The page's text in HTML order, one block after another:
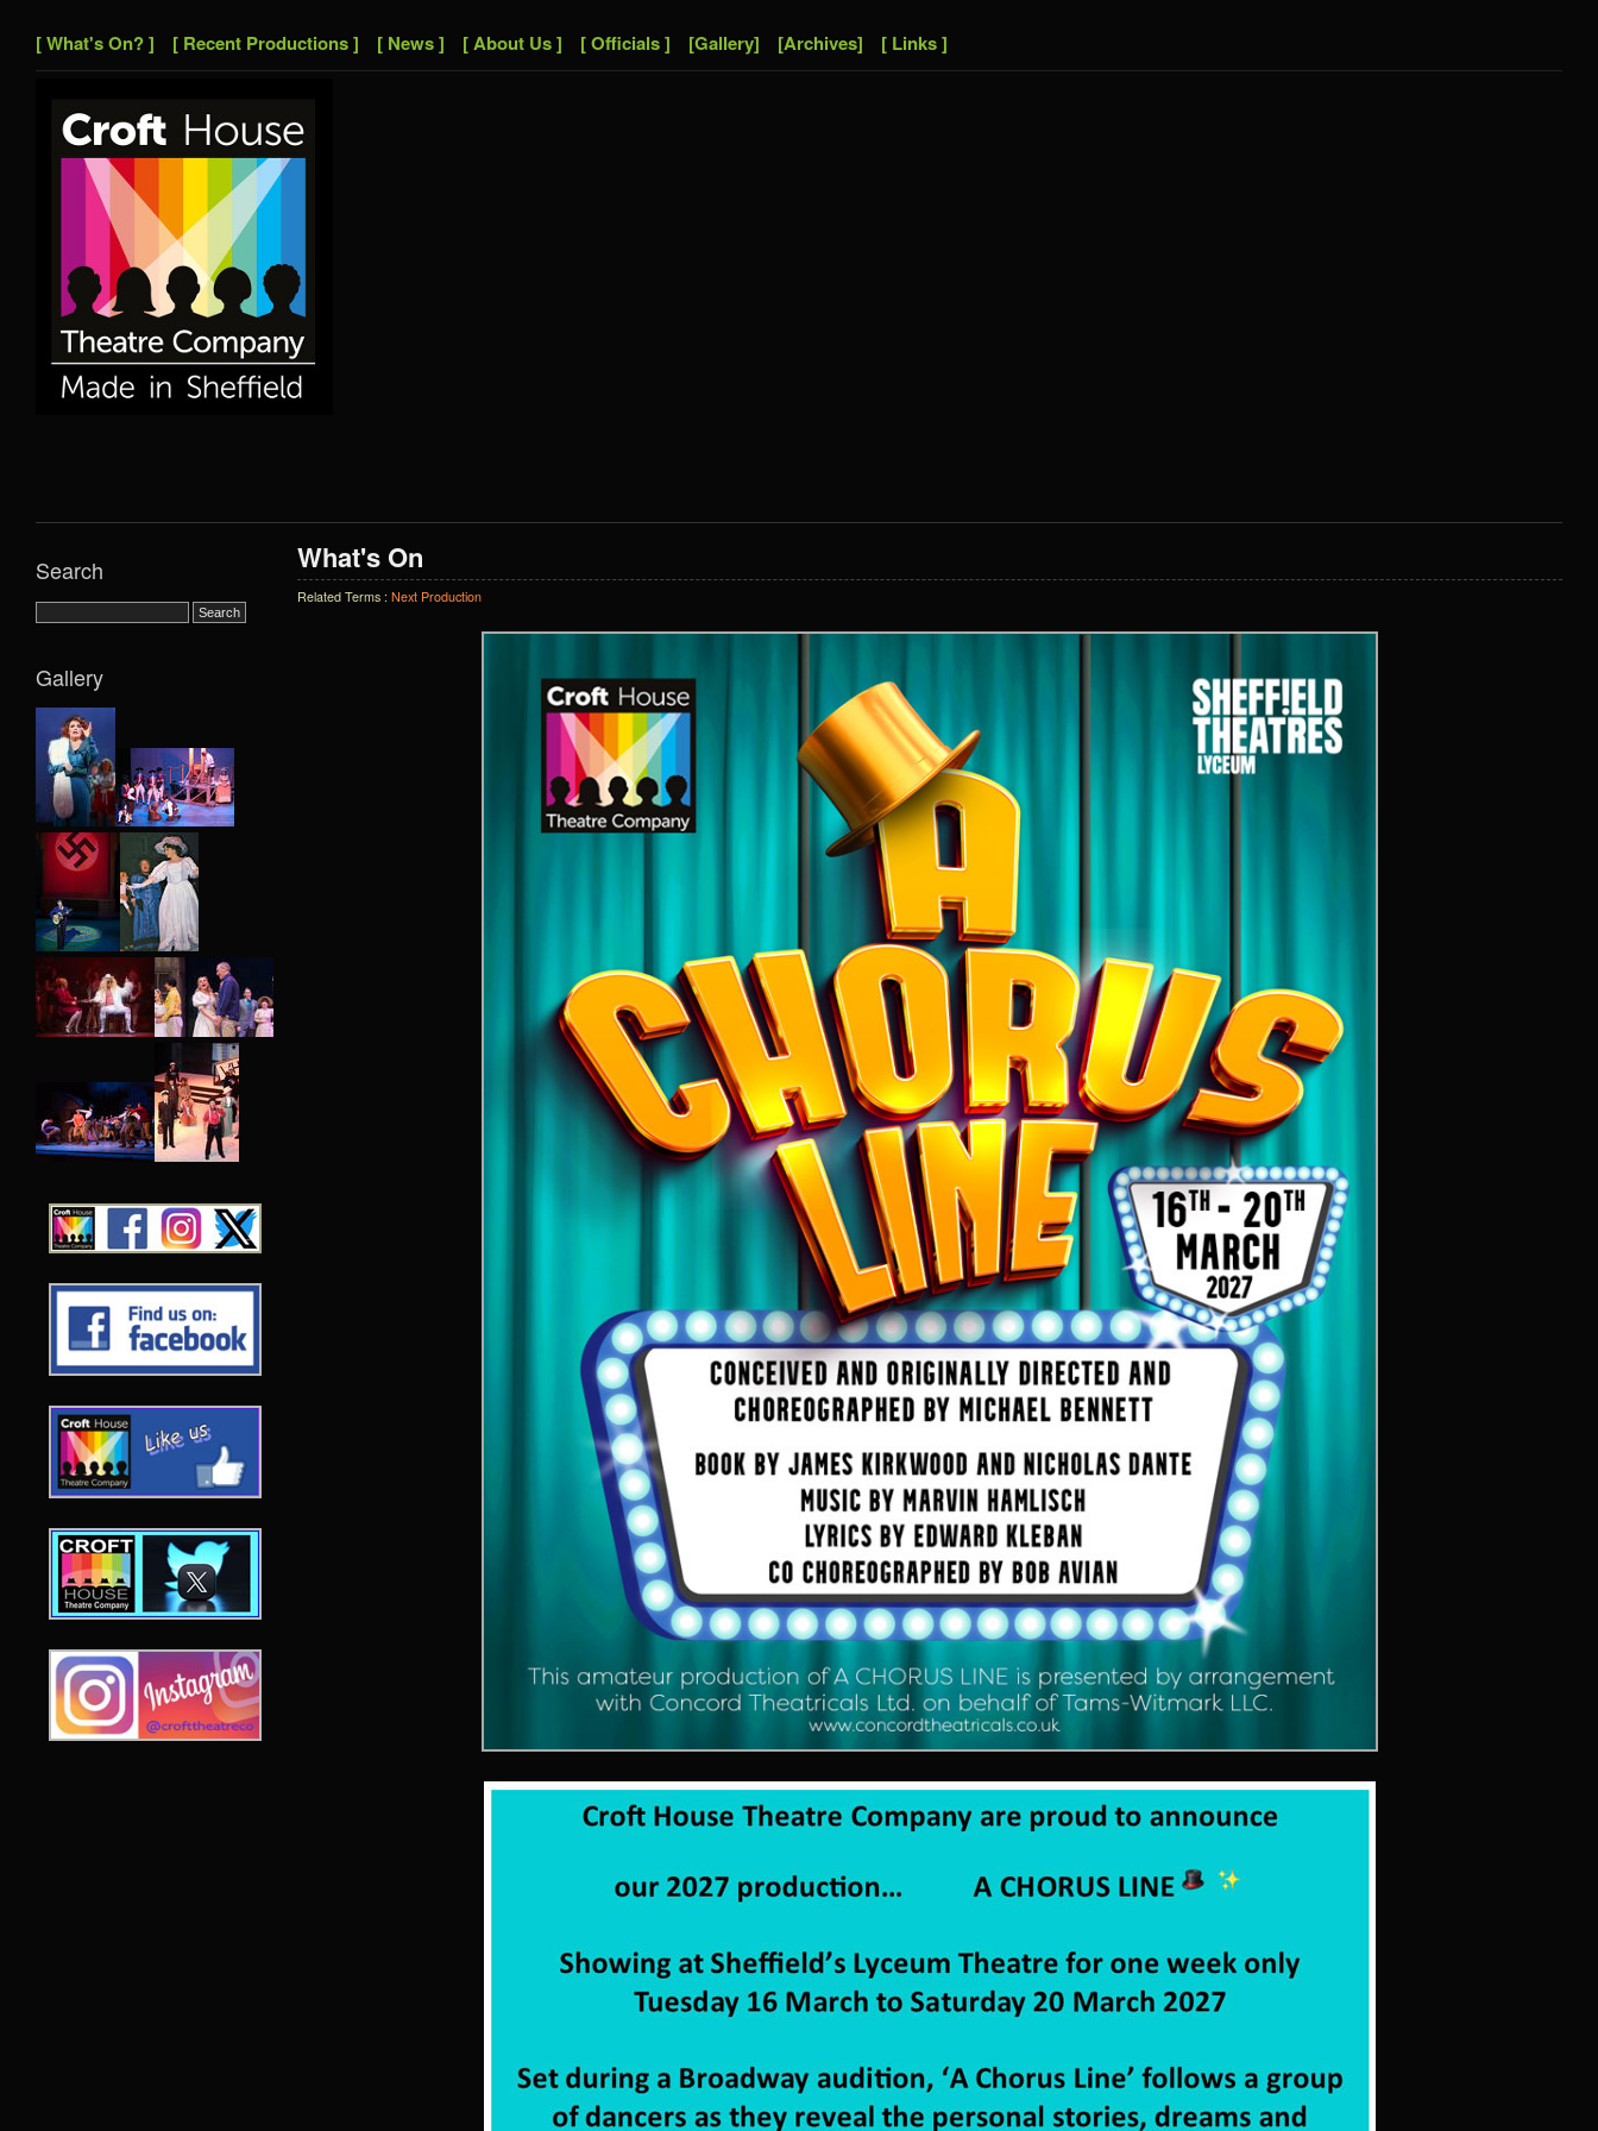
[ What's On? ] [ Recent Productions ] [ News ] [ About Us ] [ Officials ] [Gallery] [Archives] [ Links ]
What's On
Related Terms : Next Production
Search
Gallery